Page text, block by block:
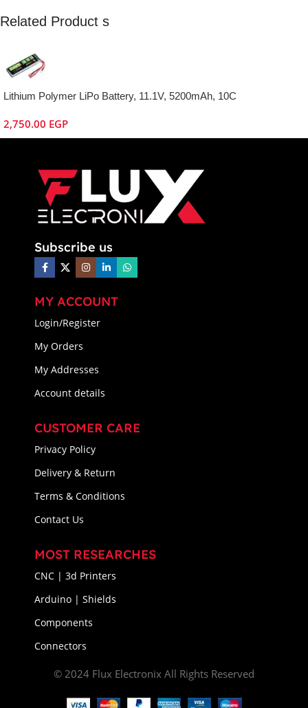
Related Product s
Lithium Polymer LiPo Battery, 11.1V, 5200mAh, 10C
2,750.00 EGP
Subscribe us
MY ACCOUNT
Login/Register
My Orders
My Addresses
Account details
CUSTOMER CARE
Privacy Policy
Delivery & Return
Terms & Conditions
Contact Us
MOST RESEARCHES
CNC | 3d Printers
Arduino | Shields
Components
Connectors
© 2024 Flux Electronix All Rights Reserved